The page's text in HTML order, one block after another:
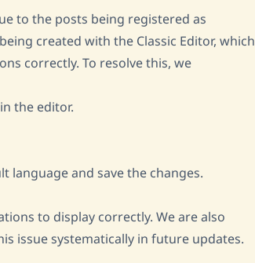
to the posts being registered as
created with the Classic Editor, which
correctly. To resolve this, we
the editor.
language and save the changes.
to display correctly. We are also
issue systematically in future updates.